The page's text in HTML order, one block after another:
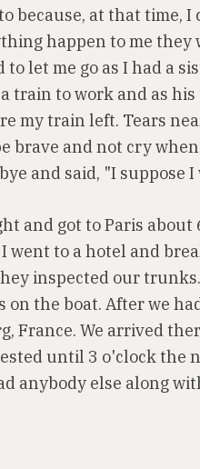
because, at that time, I
happen to me
to let me go as I had a
train to work and as
my train left. Tears
brave and not cry
and said, "I suppose
and got to Paris about
went to a hotel and
inspected our
on the boat. After we
France. We arrived
until 3 o'clock the
anybody else along